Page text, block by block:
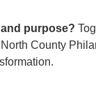
purpose?
County